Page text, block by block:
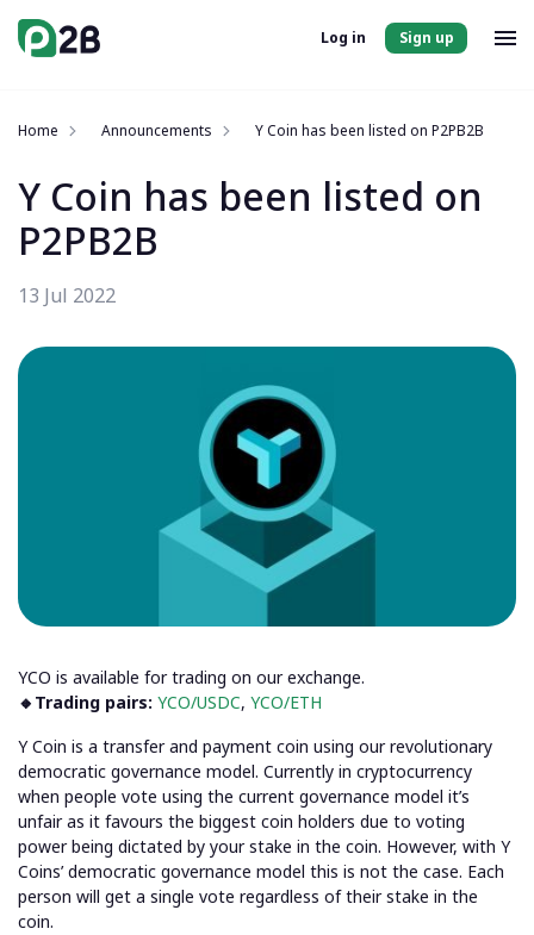
Log in Sign up
Home Announcements Y Coin has been listed on P2PB2B
Y Coin has been listed on
P2PB2B
13 Jul 2022
YCO is available for trading on our exchange.
🔸Trading pairs: YCO/USDC, YCO/ETH
Y Coin is a transfer and payment coin using our revolutionary
democratic governance model. Currently in cryptocurrency
when people vote using the current governance model it’s
unfair as it favours the biggest coin holders due to voting
power being dictated by your stake in the coin. However, with Y
Coins’ democratic governance model this is not the case. Each
person will get a single vote regardless of their stake in the
coin.